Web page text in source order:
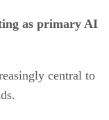
as primary AI
central to